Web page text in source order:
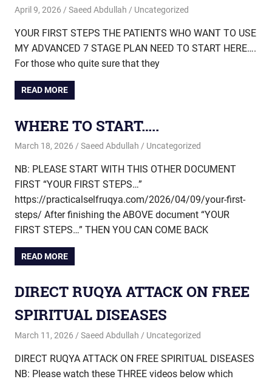
April 9, 2026 Saeed Abdullah Uncategorized
YOUR FIRST STEPS THE PATIENTS WHO WANT TO USE
MY ADVANCED 7 STAGE PLAN NEED TO START HERE….
For those who quite sure that they
READ MORE
WHERE TO START…..
March 18, 2026 Saeed Abdullah Uncategorized
NB: PLEASE START WITH THIS OTHER DOCUMENT
FIRST “YOUR FIRST STEPS…”
https://practicalselfruqya.com/2026/04/09/your-first-
steps/ After finishing the ABOVE document “YOUR
FIRST STEPS…” THEN YOU CAN COME BACK
READ MORE
DIRECT RUQYA ATTACK ON FREE
SPIRITUAL DISEASES
March 11, 2026 Saeed Abdullah Uncategorized
DIRECT RUQYA ATTACK ON FREE SPIRITUAL DISEASES
NB: Please watch these THREE videos below which